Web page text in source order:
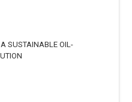
SUSTAINABLE OIL-